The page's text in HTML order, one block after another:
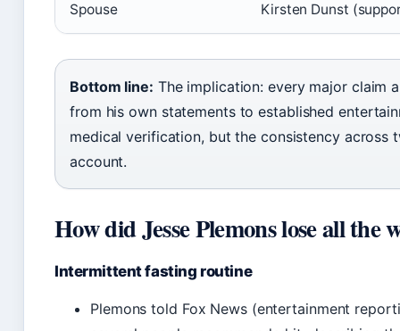
Spouse Kirsten Dunst
Bottom line: The implication: every major claim
from his own statements to established
medical verification, but the consistency across
account.
How did Jesse Plemons lose all the
Intermittent fasting routine
Plemons told Fox News (entertainment